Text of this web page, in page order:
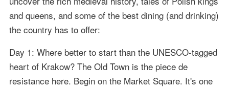
and queens, and some of the best dining (and drinking)
the country has to offer:
Day 1: Where better to start than the UNESCO-tagged
heart of Krakow? The Old Town is the piece de
resistance here. Begin on the Market Square. It's one